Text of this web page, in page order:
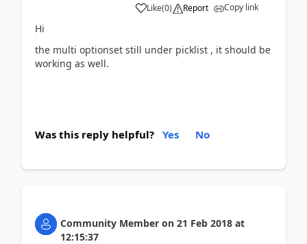
Like(0) Report Copy link
Hi
the multi optionset still under picklist , it should be
working as well.
Was this reply helpful? Yes No
Community Member on 21 Feb 2018 at
12:15:37